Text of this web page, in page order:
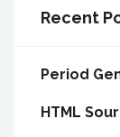
Recent
Period
HTML